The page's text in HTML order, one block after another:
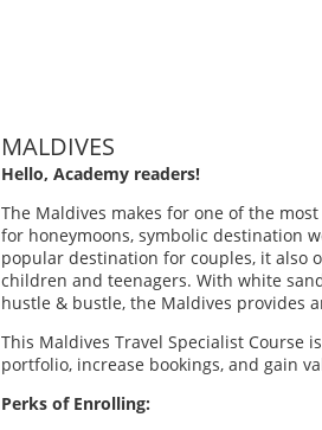
MALDIVES
Hello, Academy readers!
The Maldives makes for one of the
for honeymoons, symbolic destination
popular destination for couples, it also
children and teenagers. With white
hustle & bustle, the Maldives provides
This Maldives Travel Specialist
portfolio, increase bookings, and gain
Perks of Enrolling: